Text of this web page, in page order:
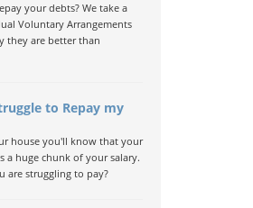
your debts? We take a
Voluntary Arrangements
they are better than
to Repay my
house you'll know that your
a huge chunk of your salary.
are struggling to pay?